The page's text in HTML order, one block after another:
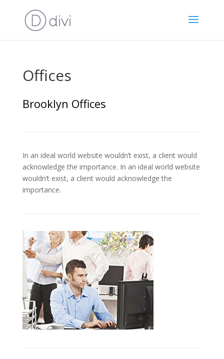
Offices
Brooklyn Offices
In an ideal world website wouldn’t exist, a client would
acknowledge the importance. In an ideal world website
wouldn’t exist, a client would acknowledge the
importance.